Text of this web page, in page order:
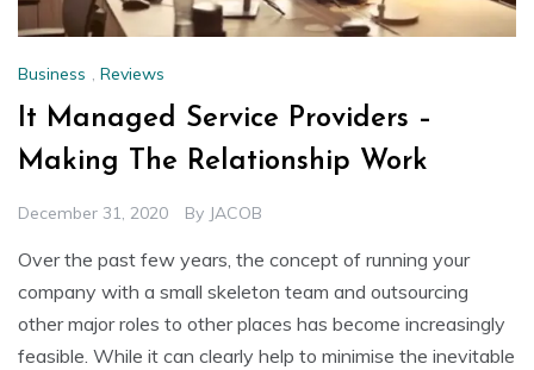
Business , Reviews
It Managed Service Providers –
Making The Relationship Work
December 31, 2020 By JACOB
Over the past few years, the concept of running your
company with a small skeleton team and outsourcing
other major roles to other places has become increasingly
feasible. While it can clearly help to minimise the inevitable